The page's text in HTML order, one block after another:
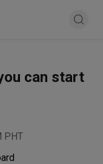
can start
PHT